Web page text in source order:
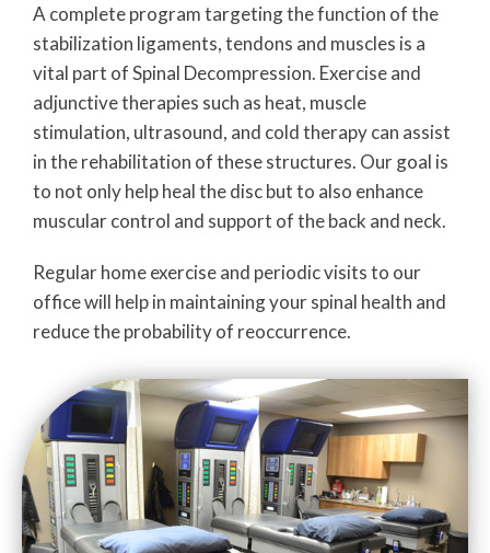
A complete program targeting the function of the
stabilization ligaments, tendons and muscles is a
vital part of Spinal Decompression. Exercise and
adjunctive therapies such as heat, muscle
stimulation, ultrasound, and cold therapy can assist
in the rehabilitation of these structures. Our goal is
to not only help heal the disc but to also enhance
muscular control and support of the back and neck.
Regular home exercise and periodic visits to our
office will help in maintaining your spinal health and
reduce the probability of reoccurrence.